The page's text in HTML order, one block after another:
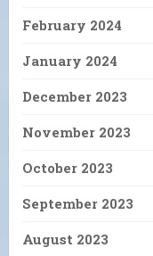
February 2024
January 2024
December 2023
November 2023
October 2023
September 2023
August 2023